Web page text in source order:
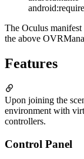
The Oculus
the above
Features
Upon joining the
environment with
controllers.
Control Panel